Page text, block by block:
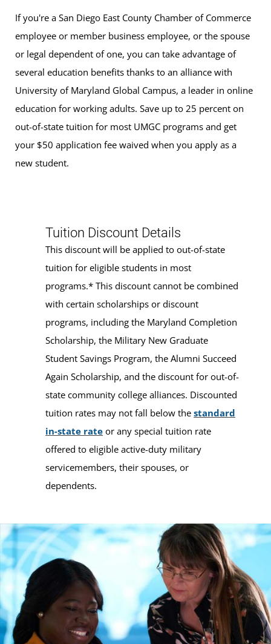
If you're a San Diego East County Chamber of Commerce
employee or member business employee, or the spouse
or legal dependent of one, you can take advantage of
several education benefits thanks to an alliance with
University of Maryland Global Campus, a leader in online
education for working adults. Save up to 25 percent on
out-of-state tuition for most UMGC programs and get
your $50 application fee waived when you apply as a
new student.
Tuition Discount Details
This discount will be applied to out-of-state
tuition for eligible students in most
programs.* This discount cannot be combined
with certain scholarships or discount
programs, including the Maryland Completion
Scholarship, the Military New Graduate
Student Savings Program, the Alumni Succeed
Again Scholarship, and the discount for out-of-
state community college alliances. Discounted
tuition rates may not fall below thestandard
in-state rate or any special tuition rate
offered to eligible active-duty military
servicemembers, their spouses, or
dependents.